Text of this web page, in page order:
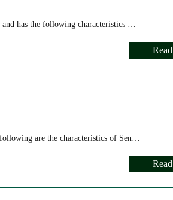
has the following characteristics …
are the characteristics of Sen…